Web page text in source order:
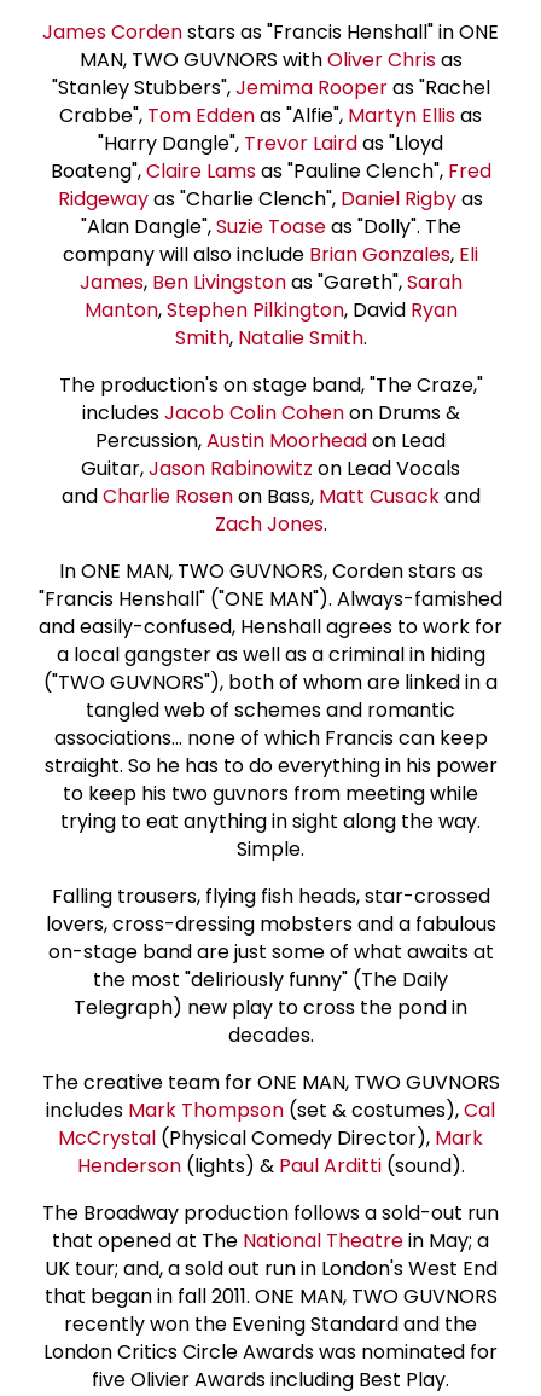
James Cordenstars as "Francis Henshall" in ONE
MAN, TWO GUVNORS withOliver Chrisas
"Stanley Stubbers",Jemima Rooperas "Rachel
Crabbe", Tom Eddenas "Alfie", Martyn Ellisas
"Harry Dangle", Trevor Lairdas "Lloyd
Boateng",Claire Lamsas "Pauline Clench", Fred
Ridgewayas "Charlie Clench", Daniel Rigbyas
"Alan Dangle",Suzie Toaseas "Dolly". The
company will also include Brian Gonzales, Eli
James, Ben Livingstonas "Gareth",Sarah
Manton,Stephen Pilkington, David Ryan
Smith, Natalie Smith.
The production's on stage band, "The Craze,"
includesJacob Colin Cohenon Drums &
Percussion,Austin Moorheadon Lead
Guitar,Jason Rabinowitz on Lead Vocals
andCharlie Rosenon Bass, Matt Cusackand
Zach Jones.
In ONE MAN, TWO GUVNORS, Corden stars as
"Francis Henshall" ("ONE MAN"). Always-famished
and easily-confused, Henshall agrees to work for
a local gangster as well as a criminal in hiding
("TWO GUVNORS"), both of whom are linked in a
tangled web of schemes and romantic
associations... none of which Francis can keep
straight. So he has to do everything in his power
to keep his two guvnors from meeting while
trying to eat anything in sight along the way.
Simple.
Falling trousers, flying fish heads, star-crossed
lovers, cross-dressing mobsters and a fabulous
on-stage band are just some of what awaits at
the most "deliriously funny" (The Daily
Telegraph) new play to cross the pond in
decades.
The creative team for ONE MAN, TWO GUVNORS
includes Mark Thompson (set & costumes),Cal
McCrystal (Physical Comedy Director), Mark
Henderson(lights) & Paul Arditti(sound).
The Broadway production follows a sold-out run
that opened at The National Theatrein May; a
UK tour; and, a sold out run in London's West End
that began in fall 2011. ONE MAN, TWO GUVNORS
recently won the Evening Standard and the
London Critics Circle Awards was nominated for
five Olivier Awards including Best Play.